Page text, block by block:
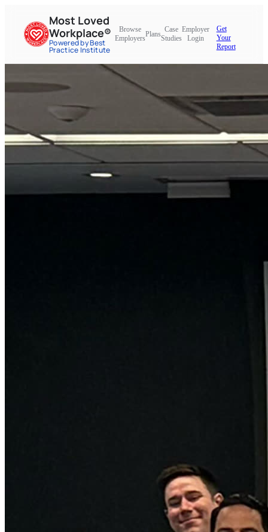
Most Loved
Workplace®
Powered by Best
Practice Institute
Browse
Employers
Plans
Case
Studies
Employer
Login
Get
Your
Report